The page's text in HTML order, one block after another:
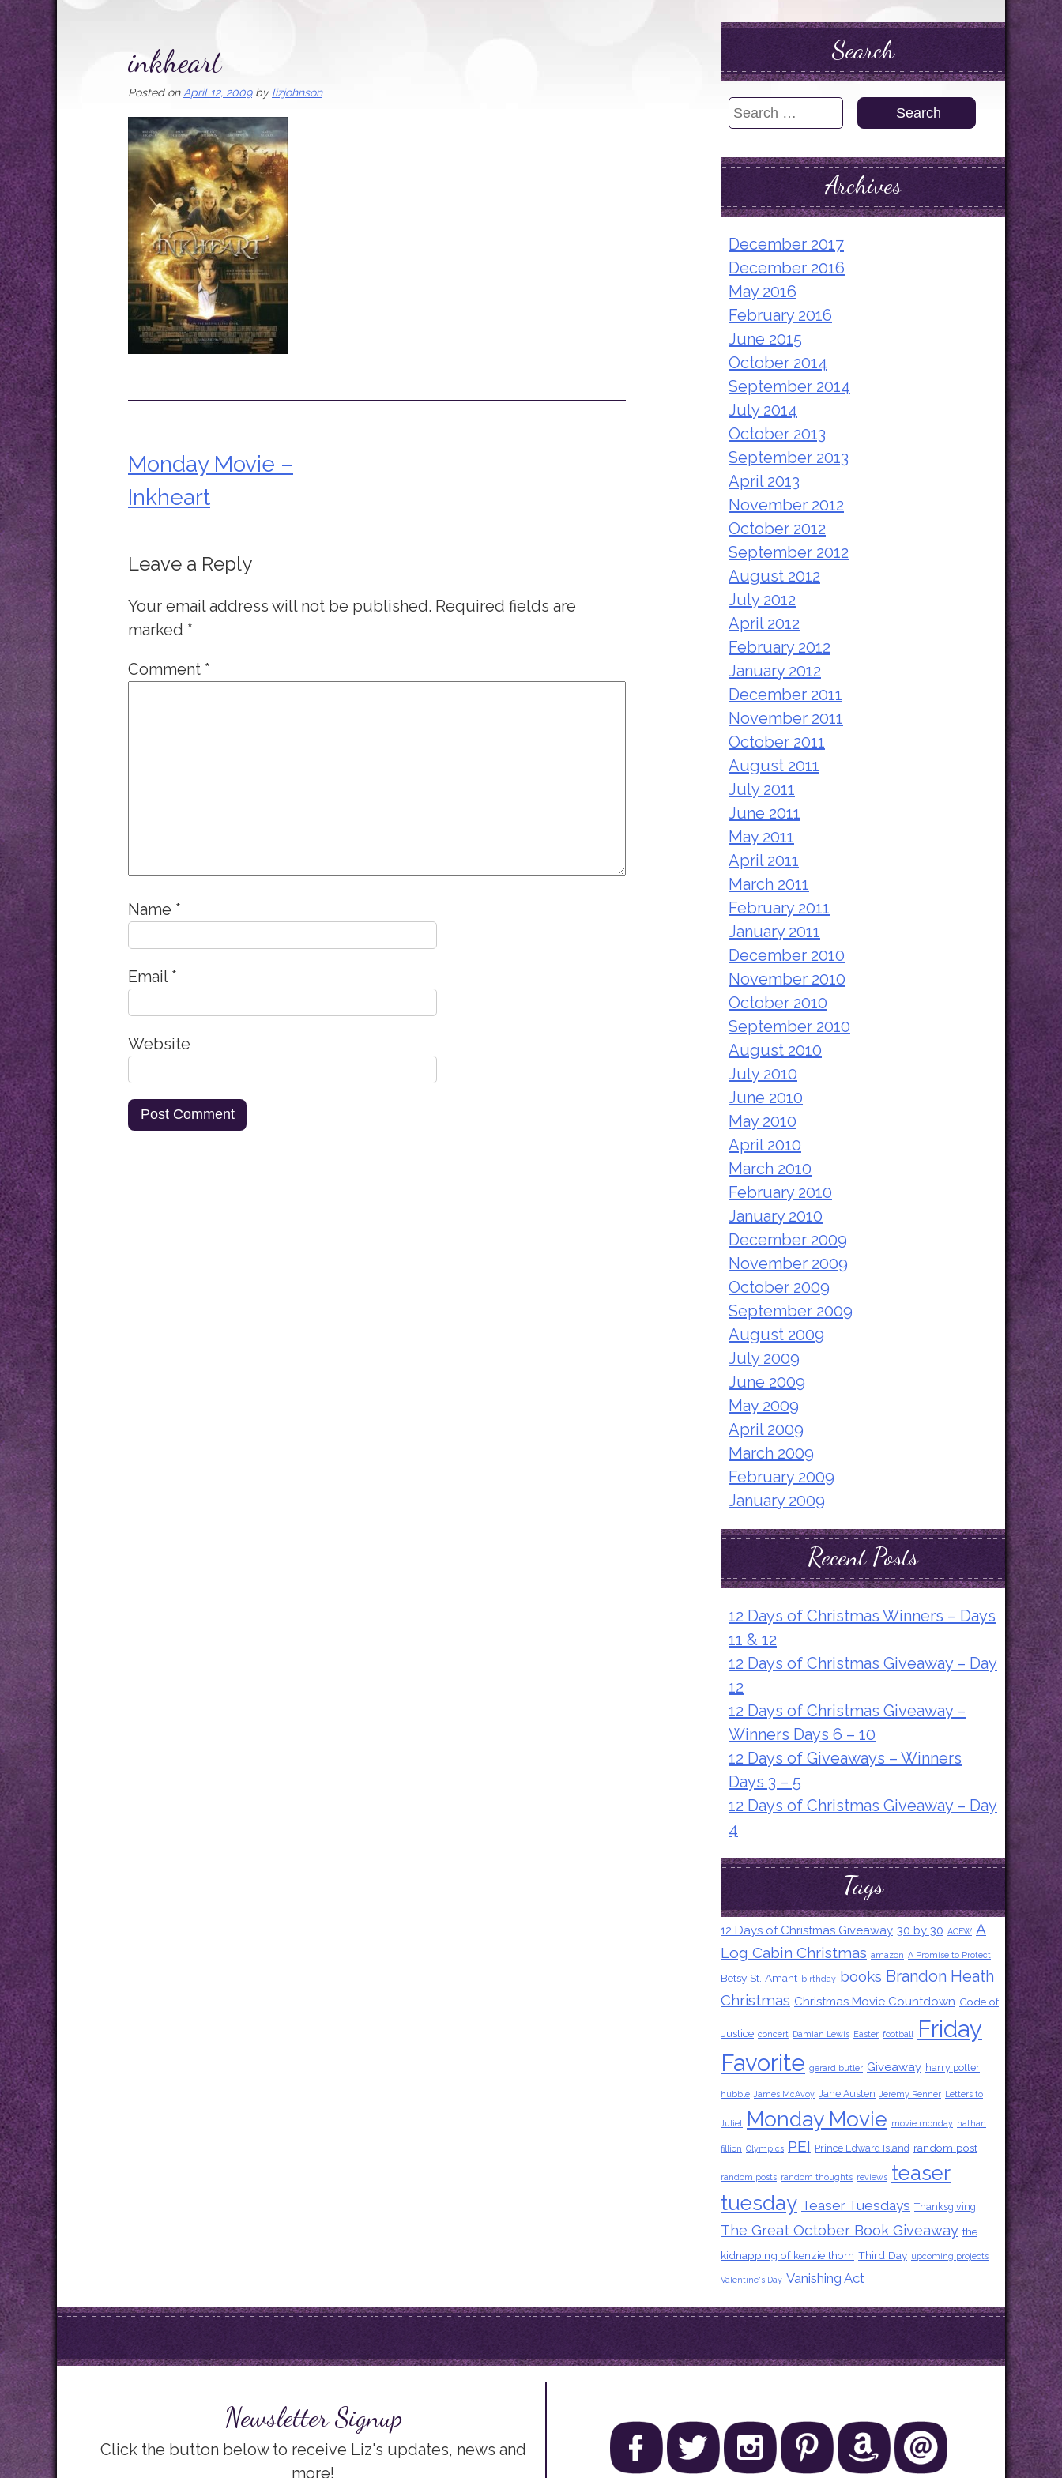
inkheart
Posted on April 12, 2009by lizjohnson
Post
navigation
Monday Movie –
Inkheart
Leave a Reply
Your email address will not be published. Required fields are
marked *
Comment *
Name *
Email *
Website
Search
Search
Archives
December 2017
December 2016
May 2016
February 2016
June 2015
October 2014
September 2014
July 2014
October 2013
September 2013
April 2013
November 2012
October 2012
September 2012
August 2012
July 2012
April 2012
February 2012
January 2012
December 2011
November 2011
October 2011
August 2011
July 2011
June 2011
May 2011
April 2011
March 2011
February 2011
January 2011
December 2010
November 2010
October 2010
September 2010
August 2010
July 2010
June 2010
May 2010
April 2010
March 2010
February 2010
January 2010
December 2009
November 2009
October 2009
September 2009
August 2009
July 2009
June 2009
May 2009
April 2009
March 2009
February 2009
January 2009
Recent Posts
12 Days of Christmas Winners – Days
11 & 12
12 Days of Christmas Giveaway – Day
12
12 Days of Christmas Giveaway –
Winners Days 6 – 10
12 Days of Giveaways – Winners
Days 3 – 5
12 Days of Christmas Giveaway – Day
4
Tags
12 Days of Christmas Giveaway 30 by 30 ACFW A
Log Cabin Christmas amazon A Promise to Protect
Betsy St. Amant birthday books Brandon Heath
Christmas Christmas Movie Countdown Code of
Justice concert Damian Lewis Easter football
Friday
Favorite gerard butler Giveaway harry potter
hubble James McAvoy Jane Austen Jeremy Renner Letters to
Juliet Monday Movie movie monday nathan
fillion Olympics PEI Prince Edward Island random post
random posts random thoughts reviews teaser
tuesday Teaser Tuesdays Thanksgiving
The Great October Book Giveaway the
kidnapping of kenzie thorn Third Day upcoming projects
Valentine's Day Vanishing Act
Newsletter Signup
Click the button below to receive Liz's updates, news and
more!